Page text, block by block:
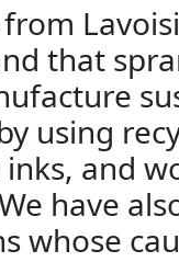
that
using
and
have
whose